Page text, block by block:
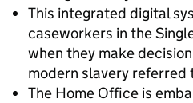
This integrated digital
caseworkers in the
when they make
modern slavery referred
The Home Office is